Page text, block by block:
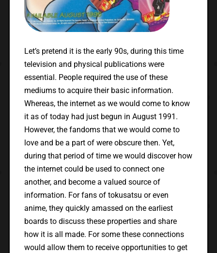
Let’s pretend it is the early 90s, during this time
television and physical publications were
essential. People required the use of these
mediums to acquire their basic information.
Whereas, the internet as we would come to know
it as of today had just begun in August 1991.
However, the fandoms that we would come to
love and be a part of were obscure then. Yet,
during that period of time we would discover how
the internet could be used to connect one
another, and become a valued source of
information. For fans of tokusatsu or even
anime, they quickly amassed on the earliest
boards to discuss these properties and share
how it is all made. For some these connections
would allow them to receive opportunities to get